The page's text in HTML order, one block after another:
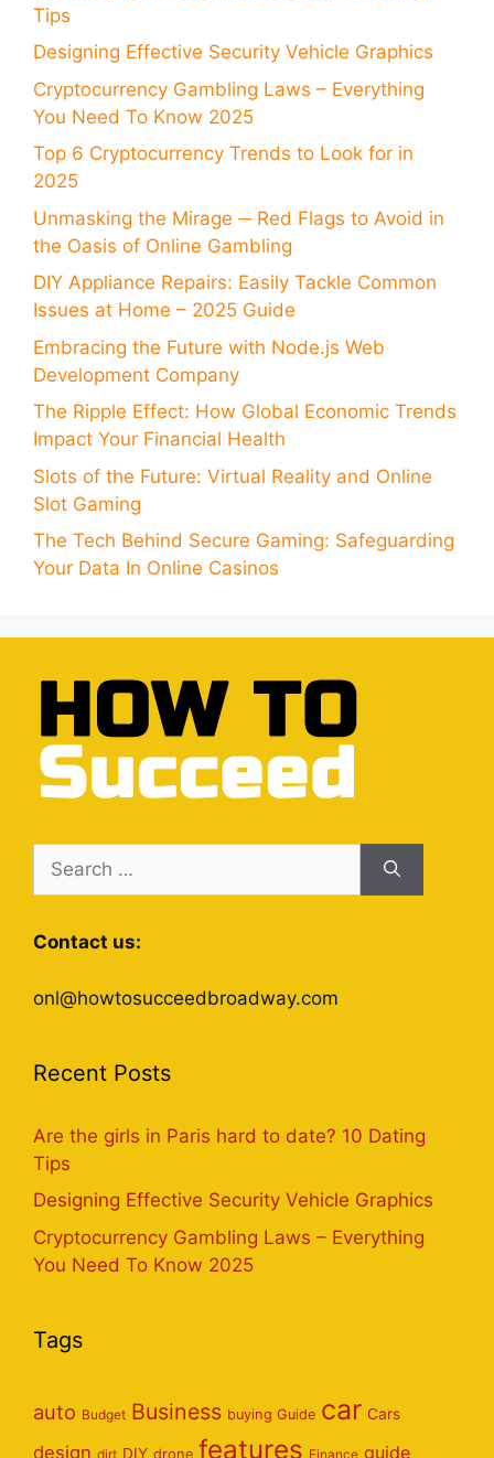
Tips
Designing Effective Security Vehicle Graphics
Cryptocurrency Gambling Laws – Everything
You Need To Know 2025
Top 6 Cryptocurrency Trends to Look for in
2025
Unmasking the Mirage ─ Red Flags to Avoid in
the Oasis of Online Gambling
DIY Appliance Repairs: Easily Tackle Common
Issues at Home – 2025 Guide
Embracing the Future with Node.js Web
Development Company
The Ripple Effect: How Global Economic Trends
Impact Your Financial Health
Slots of the Future: Virtual Reality and Online
Slot Gaming
The Tech Behind Secure Gaming: Safeguarding
Your Data In Online Casinos
Search
for:
Contact us:
onl@howtosucceedbroadway.com
Recent Posts
Are the girls in Paris hard to date? 10 Dating
Tips
Designing Effective Security Vehicle Graphics
Cryptocurrency Gambling Laws – Everything
You Need To Know 2025
Tags
auto Budget Business buying Guide car Cars
design dirt DIY drone features Finance guide